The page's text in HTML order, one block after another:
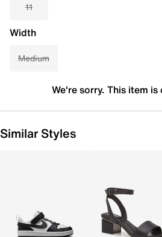
11
Width
Medium
We're sorry. This item
Similar Styles